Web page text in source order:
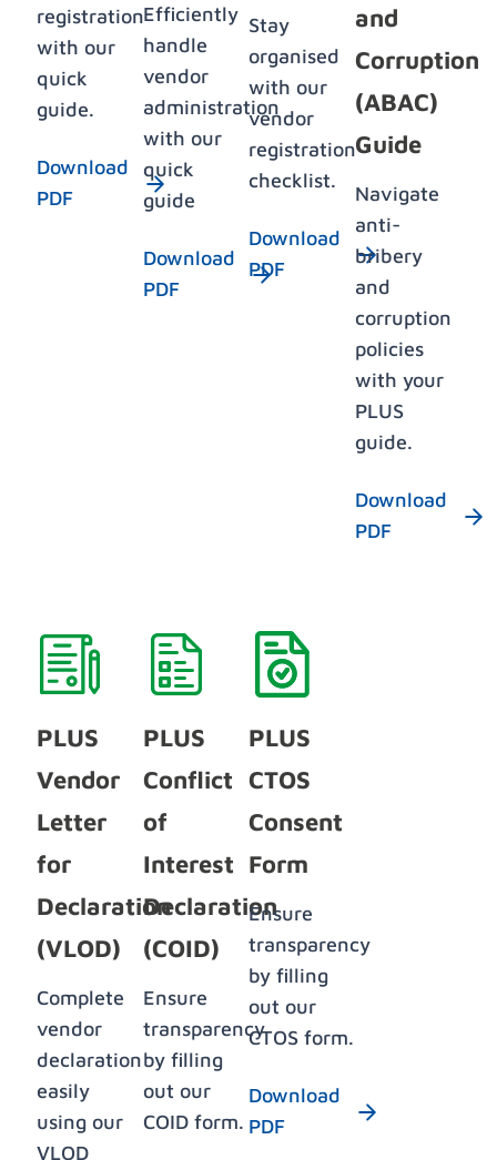
registration
with our
quick
guide.
Download
PDF
Efficiently
handle
vendor
administration
with our
quick
guide
Download
PDF
Stay
organised
with our
vendor
registration
checklist.
Download
PDF
and
Corruption
(ABAC)
Guide
Navigate
anti-
bribery
and
corruption
policies
with your
PLUS
guide.
Download
PDF
PLUS
Vendor
Letter
for
Declaration
(VLOD)
Complete
vendor
declaration
easily
using our
VLOD
PLUS
Conflict
of
Interest
Declaration
(COID)
Ensure
transparency
by filling
out our
COID form.
PLUS
CTOS
Consent
Form
Ensure
transparency
by filling
out our
CTOS form.
Download
PDF